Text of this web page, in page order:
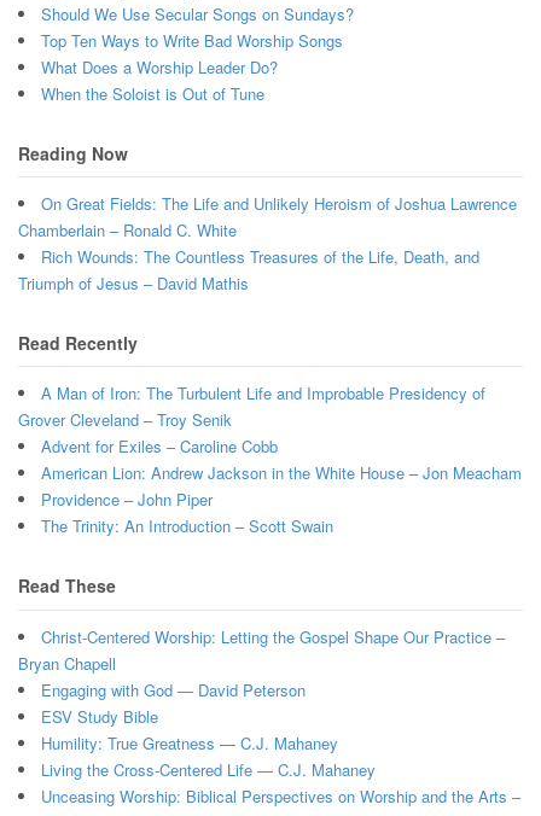
Should We Use Secular Songs on Sundays?
Top Ten Ways to Write Bad Worship Songs
What Does a Worship Leader Do?
When the Soloist is Out of Tune
Reading Now
On Great Fields: The Life and Unlikely Heroism of Joshua Lawrence
Chamberlain – Ronald C. White
Rich Wounds: The Countless Treasures of the Life, Death, and
Triumph of Jesus – David Mathis
Read Recently
A Man of Iron: The Turbulent Life and Improbable Presidency of
Grover Cleveland – Troy Senik
Advent for Exiles – Caroline Cobb
American Lion: Andrew Jackson in the White House – Jon Meacham
Providence – John Piper
The Trinity: An Introduction – Scott Swain
Read These
Christ-Centered Worship: Letting the Gospel Shape Our Practice –
Bryan Chapell
Engaging with God — David Peterson
ESV Study Bible
Humility: True Greatness — C.J. Mahaney
Living the Cross-Centered Life — C.J. Mahaney
Unceasing Worship: Biblical Perspectives on Worship and the Arts –